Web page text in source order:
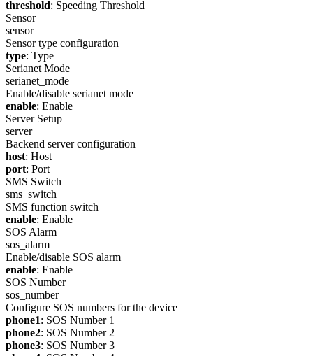
threshold: Speeding Threshold
Sensor
sensor
Sensor type configuration
type: Type
Serianet Mode
serianet_mode
Enable/disable serianet mode
enable: Enable
Server Setup
server
Backend server configuration
host: Host
port: Port
SMS Switch
sms_switch
SMS function switch
enable: Enable
SOS Alarm
sos_alarm
Enable/disable SOS alarm
enable: Enable
SOS Number
sos_number
Configure SOS numbers for the device
phone1: SOS Number 1
phone2: SOS Number 2
phone3: SOS Number 3